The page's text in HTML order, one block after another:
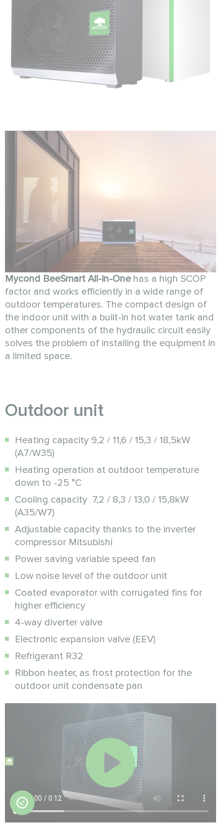
Mycond BeeSmart All-in-Onehas a high SCOP
factor and works efficiently in a wide range of
outdoor temperatures. The compact design of
the indoor unit with a built-in hot water tank and
other components of the hydraulic circuit easily
solves the problem of installing the equipment in
a limited space.
Outdoor unit
Heating capacity 9,2 / 11,6 / 15,3 / 18,5kW
(A7/W35)
Heating operation at outdoor temperature
down to -25 °C
Cooling capacity 7,2 / 8,3 / 13,0 / 15,8kW
(A35/W7)
Adjustable capacity thanks to the inverter
compressor Mitsubishi
Power saving variable speed fan
Low noise level of the outdoor unit
Coated evaporator with corrugated fins for
higher efficiency
4-way diverter valve
Electronic expansion valve (EEV)
Refrigerant R32
Ribbon heater, as frost protection for the
outdoor unit condensate pan